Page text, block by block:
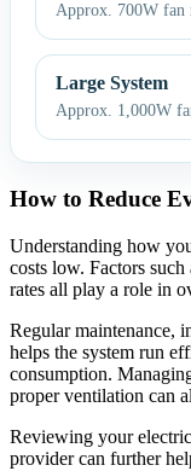
Approx. 700W fan
Large System
Approx. 1,000W
How to Reduce
Understanding how
costs low. Factors
rates all play a role in
Regular maintenance,
helps the system run
consumption.
proper ventilation can
Reviewing your
provider can further